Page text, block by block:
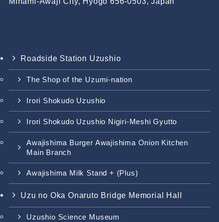
Roadside Station Uzushio
The Shop of the Uzumi-nation
Irori Shokudo Uzushio
Irori Shokudo Uzushio Nigiri-Meshi Gyutto
Awajishima Burger Awajishima Onion Kitchen
Main Branch
Awajishima Milk Stand + (Plus)
Uzu no Oka Onaruto Bridge Memorial Hall
Uzushio Science Museum